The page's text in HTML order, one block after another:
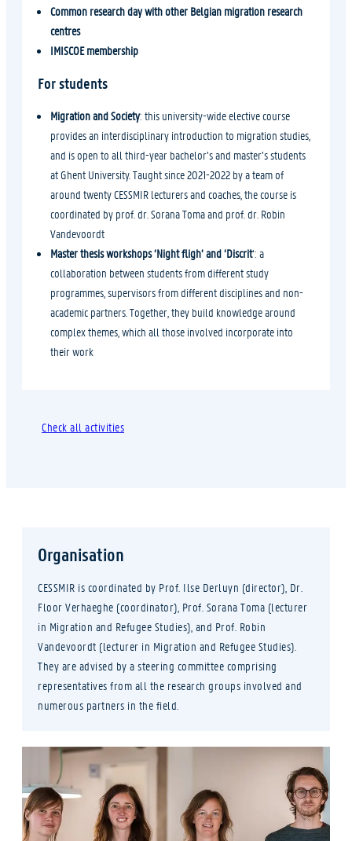
Common research day with other Belgian migration research
centres
IMISCOE membership
For students
Migration and Society: this university-wide elective course
provides an interdisciplinary introduction to migration studies,
and is open to all third-year bachelor’s and master’s students
at Ghent University. Taught since 2021-2022 by a team of
around twenty CESSMIR lecturers and coaches, the course is
coordinated by prof. dr. Sorana Toma and prof. dr. Robin
Vandevoordt
Master thesis workshops ‘Night fligh’ and ‘Discrit‘: a
collaboration between students from different study
programmes, supervisors from different disciplines and non-
academic partners. Together, they build knowledge around
complex themes, which all those involved incorporate into
their work
Check all activities
Organisation
CESSMIR is coordinated by Prof. Ilse Derluyn (director), Dr.
Floor Verhaeghe (coordinator), Prof. Sorana Toma (lecturer
in Migration and Refugee Studies), and Prof. Robin
Vandevoordt (lecturer in Migration and Refugee Studies).
They are advised by a steering committee comprising
representatives from all the research groups involved and
numerous partners in the field.